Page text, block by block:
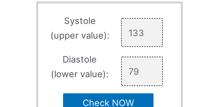
Systole
(upper value):
Diastole
(lower value):
Check NOW